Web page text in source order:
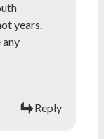
years.
Reply